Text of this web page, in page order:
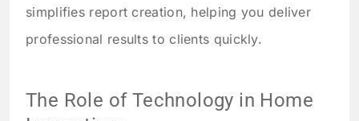
simplifies report creation, helping you deliver
professional results to clients quickly.
The Role of Technology in Home